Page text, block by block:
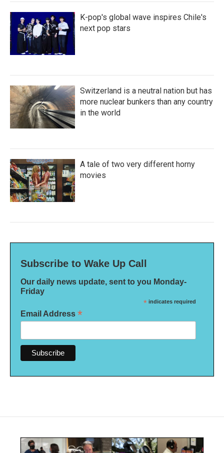
K-pop's global wave inspires Chile's
next pop stars
Switzerland is a neutral nation but has
more nuclear bunkers than any country
in the world
A tale of two very different horny
movies
Subscribe to Wake Up Call
Our daily news update, sent to you Monday-
Friday
* indicates required
Email Address *